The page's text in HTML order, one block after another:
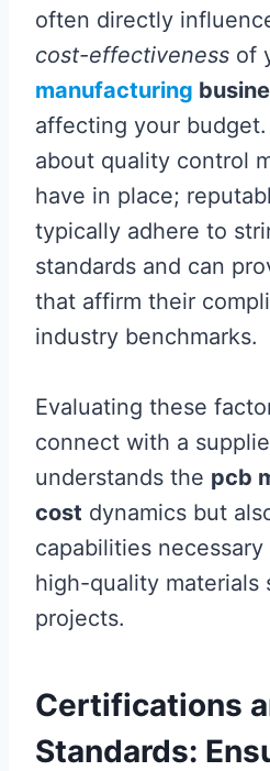
often directly
cost-effectiveness of
manufacturing
affecting your
about quality control
have in place;
typically adhere to
standards and can
that affirm their
industry benchmarks.
Evaluating these
connect with a
understands the pcb
cost dynamics but
capabilities
high-quality materials
projects.
Certifications
Standards: